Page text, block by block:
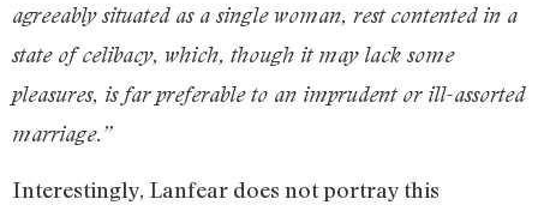
agreeably situated as a single woman, rest contented in a
state of celibacy, which, though it may lack some
pleasures, is far preferable to an imprudent or ill-assorted
marriage.”
Interestingly, Lanfear does not portray this